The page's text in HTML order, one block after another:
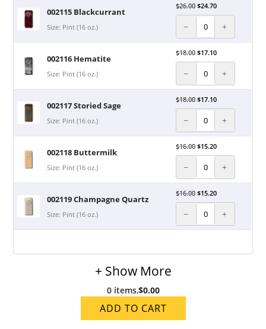
002115 Blackcurrant
Size: Pint (16 oz.)
$26.00 $24.70
− +
002116 Hematite
Size: Pint (16 oz.)
$18.00 $17.10
− +
002117 Storied Sage
Size: Pint (16 oz.)
$18.00 $17.10
− +
002118 Buttermilk
Size: Pint (16 oz.)
$16.00 $15.20
− +
002119 Champagne Quartz
Size: Pint (16 oz.)
$16.00 $15.20
− +
+ Show More
0 items,$0.00
ADD TO CART